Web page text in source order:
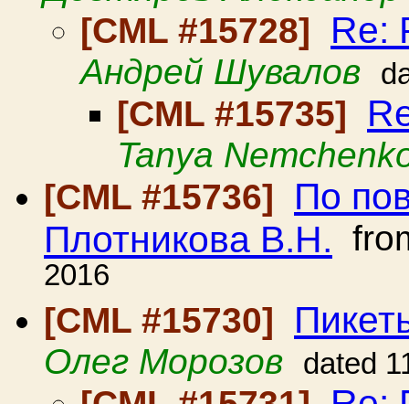
[CML #15728]
Re:
Андрей Шувалов
[CML #15735]
Tanya
[CML #15736]
По
Плотникова В.Н.
2016
[CML #15730]
Олег Морозов dated